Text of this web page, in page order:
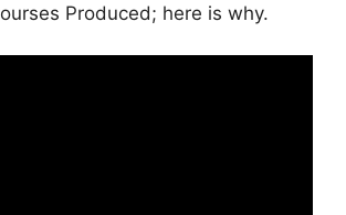
Produced; here is why.